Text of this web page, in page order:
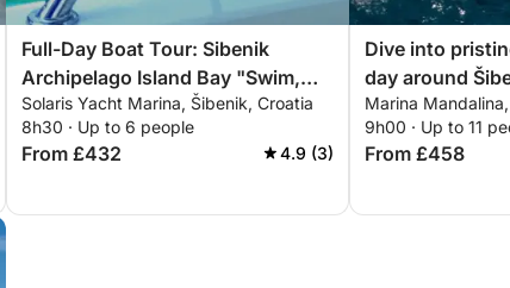
Full-Day Boat Tour: Sibenik
Archipelago Island Bay "Swim,
Snorkel, SUP" with Local Tavern
Lunch or Dinner
Solaris Yacht Marina, Šibenik, Croatia
8h30 · Up to 6 people
From £432 4.9 (3)
Dive into
day around
Marina
9h00 · Up to 11
From £458